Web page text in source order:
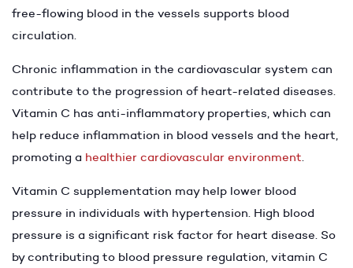
free-flowing blood in the vessels supports blood
circulation.
Chronic inflammation in the cardiovascular system can
contribute to the progression of heart-related diseases.
Vitamin C has anti-inflammatory properties, which can
help reduce inflammation in blood vessels and the heart,
promoting a healthier cardiovascular environment.
Vitamin C supplementation may help lower blood
pressure in individuals with hypertension. High blood
pressure is a significant risk factor for heart disease. So
by contributing to blood pressure regulation, vitamin C